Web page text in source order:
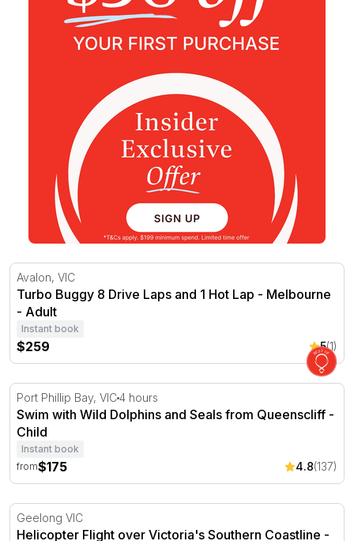
Turbo Buggy 8 Drive Laps and 1 Hot Lap - Melbourne
Avalon, VIC
Turbo Buggy 8 Drive Laps and 1 Hot Lap - Melbourne
- Adult
Instant book
$259 5(1)
Swim with Wild Dolphins and Seals from Queenscliff
Port Phillip Bay, VIC4 hours
Swim with Wild Dolphins and Seals from Queenscliff -
Child
Instant book
from$175 4.8(137)
Helicopter Flight over Victoria's Southern Coastline -
Geelong VIC
Helicopter Flight over Victoria's Southern Coastline -